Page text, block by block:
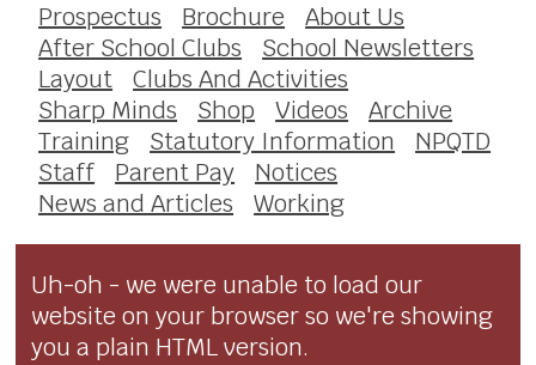
Prospectus Brochure
About Us
After School Clubs
School Newsletters
Layout
Clubs And Activities
Sharp Minds
Shop Videos
Archive
Training
Statutory Information
NPQTD
Staff
Parent Pay
Notices
News and Articles
Working
Uh-oh - we were unable to load our
website on your browser so we're showing
you a plain HTML version.